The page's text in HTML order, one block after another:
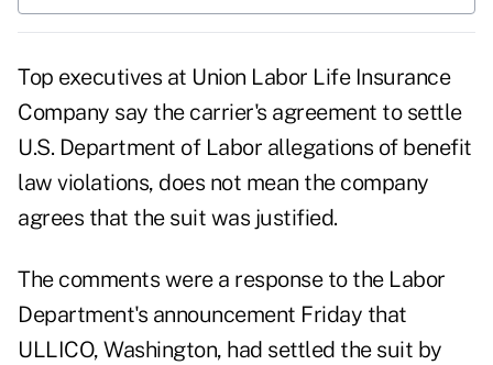
Top executives at Union Labor Life Insurance
Company say the carrier's agreement to settle
U.S. Department of Labor allegations of benefit
law violations, does not mean the company
agrees that the suit was justified.
The comments were a response to the Labor
Department's announcement Friday that
ULLICO, Washington, had settled the suit by